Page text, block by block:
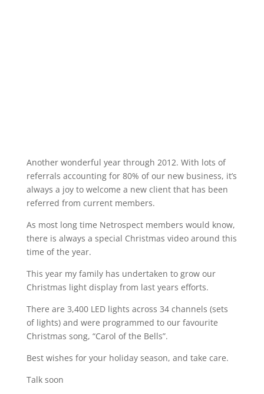
Another wonderful year through 2012. With lots of
referrals accounting for 80% of our new business, it’s
always a joy to welcome a new client that has been
referred from current members.
As most long time Netrospect members would know,
there is always a special Christmas video around this
time of the year.
This year my family has undertaken to grow our
Christmas light display from last years efforts.
There are 3,400 LED lights across 34 channels (sets
of lights) and were programmed to our favourite
Christmas song, “Carol of the Bells”.
Best wishes for your holiday season, and take care.
Talk soon